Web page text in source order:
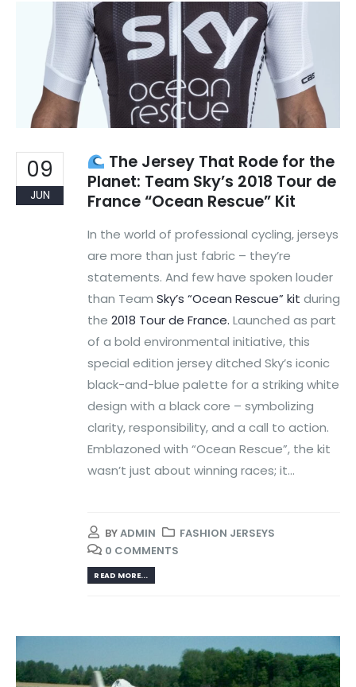
09
JUN
The Jersey That Rode for the
Planet: Team Sky’s 2018 Tour de
France “Ocean Rescue” Kit
In the world of professional cycling, jerseys
are more than just fabric – they’re
statements. And few have spoken louder
than Team Sky’s “Ocean Rescue” kit during
the 2018 Tour de France. Launched as part
of a bold environmental initiative, this
special edition jersey ditched Sky’s iconic
black-and-blue palette for a striking white
design with a black core – symbolizing
clarity, responsibility, and a call to action.
Emblazoned with “Ocean Rescue”, the kit
wasn’t just about winning races; it...
BYADMIN
FASHION JERSEYS
0 COMMENTS
READ MORE...